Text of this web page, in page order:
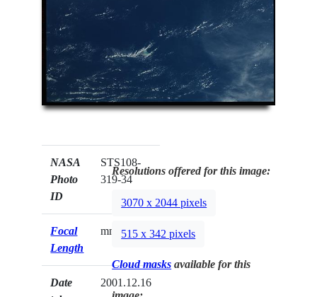
NASA
Photo
ID
STS108-
319-34
Focal
Length
mm
Date
2001.12.16
Resolutions offered for this image:
3070 x 2044 pixels
515 x 342 pixels
Cloud masks available for this